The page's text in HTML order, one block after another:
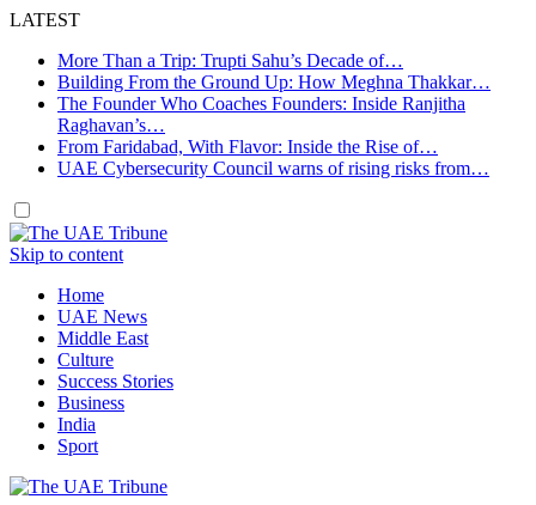
LATEST
More Than a Trip: Trupti Sahu’s Decade of…
Building From the Ground Up: How Meghna Thakkar…
The Founder Who Coaches Founders: Inside Ranjitha
Raghavan’s…
From Faridabad, With Flavor: Inside the Rise of…
UAE Cybersecurity Council warns of rising risks from…
Skip to content
Home
UAE News
Middle East
Culture
Success Stories
Business
India
Sport